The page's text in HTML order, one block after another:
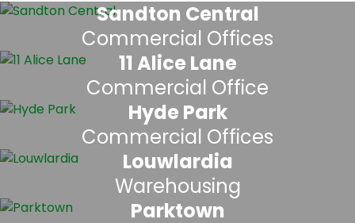
Sandton Central
Commercial Offices
11 Alice Lane
Commercial Office
Hyde Park
Commercial Offices
Louwlardia
Warehousing
Parktown